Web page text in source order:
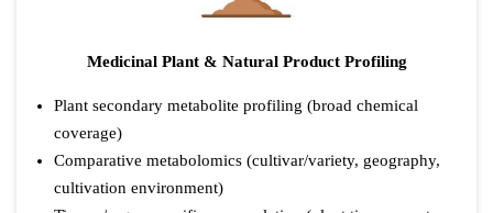
Medicinal Plant & Natural Product Profiling
Plant secondary metabolite profiling (broad chemical
coverage)
Comparative metabolomics (cultivar/variety, geography,
cultivation environment)